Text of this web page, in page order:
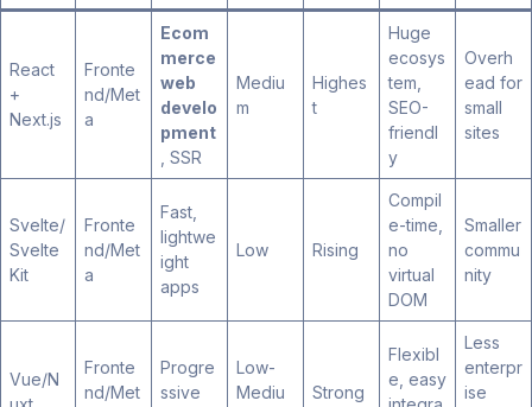
React
+
Next.js
Fronte
nd/Met
a
Ecom
merce
web
develo
pment
, SSR
Mediu
m
Highes
t
Huge
ecosys
tem,
SEO-
friendl
y
Overh
ead for
small
sites
Svelte/
Svelte
Kit
Fronte
nd/Met
a
Fast,
lightwe
ight
apps
Low Rising
Compil
e-time,
no
virtual
DOM
Smaller
commu
nity
Vue/N
Fronte
nd/Met
Progre
ssive
Low-
Mediu
Strong
Flexibl
e, easy
Less
enterpr
ise